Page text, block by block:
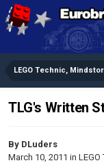
TLG's Written
By DLuders
March 10, 2011 in